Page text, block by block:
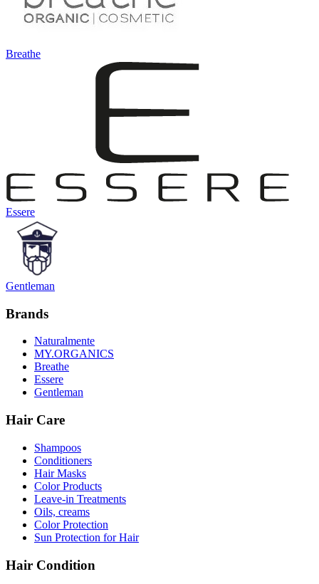
Breathe
Essere
Gentleman
Brands
Naturalmente
MY.ORGANICS
Breathe
Essere
Gentleman
Hair Care
Shampoos
Conditioners
Hair Masks
Color Products
Leave-in Treatments
Oils, creams
Color Protection
Sun Protection for Hair
Hair Condition